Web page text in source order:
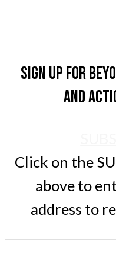
Sign up for
and
Click on the
above to
address to